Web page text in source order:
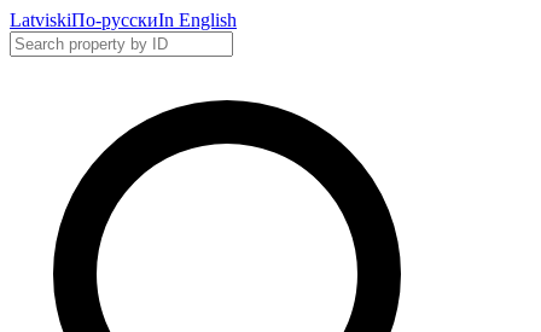
LatviskiПо-русскиIn English